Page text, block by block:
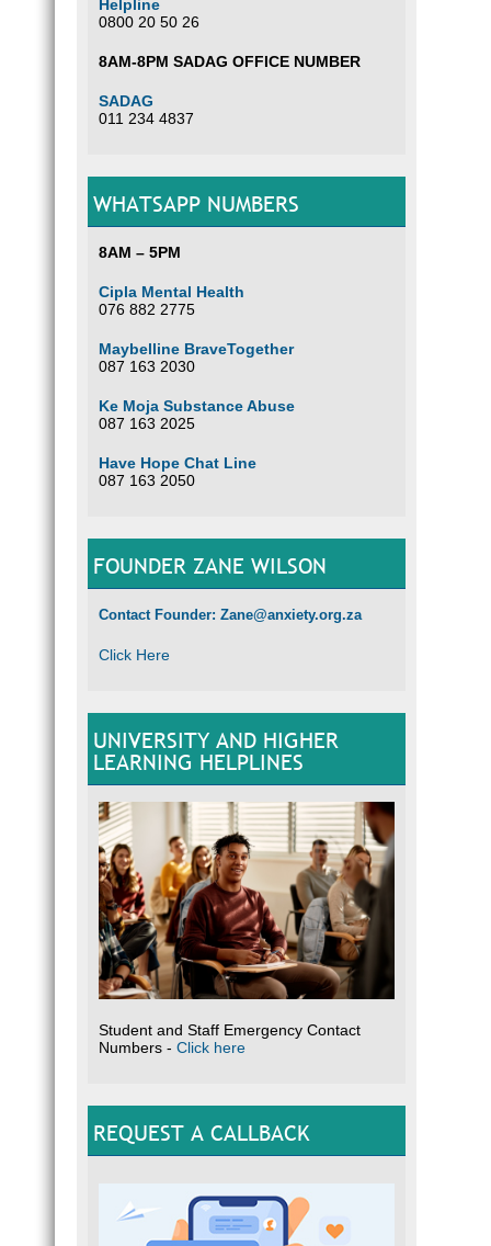
Helpline
0800 20 50 26
8AM-8PM SADAG OFFICE NUMBER
SADAG
011 234 4837
WHATSAPP NUMBERS
8AM – 5PM
Cipla Mental Health
076 882 2775
Maybelline BraveTogether
087 163 2030
Ke Moja Substance Abuse
087 163 2025
Have Hope Chat Line
087 163 2050
FOUNDER ZANE WILSON
Contact Founder: Zane@anxiety.org.za
Click Here
UNIVERSITY AND HIGHER
LEARNING HELPLINES
Student and Staff Emergency Contact
Numbers - Click here
REQUEST A CALLBACK